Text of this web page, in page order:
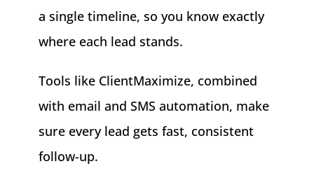
a single timeline, so you know exactly
where each lead stands.
Tools like ClientMaximize, combined
with email and SMS automation, make
sure every lead gets fast, consistent
follow-up.